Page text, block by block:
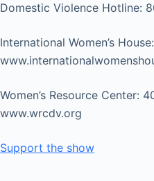
Domestic Violence Hotline:
International Women’s
Women’s Resource Center:
www.wrcdv.org
Support the show